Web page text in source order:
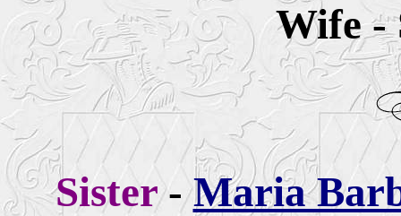
Wife -
Sister-Maria